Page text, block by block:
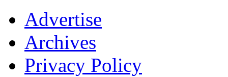
Advertise
Archives
Privacy Policy